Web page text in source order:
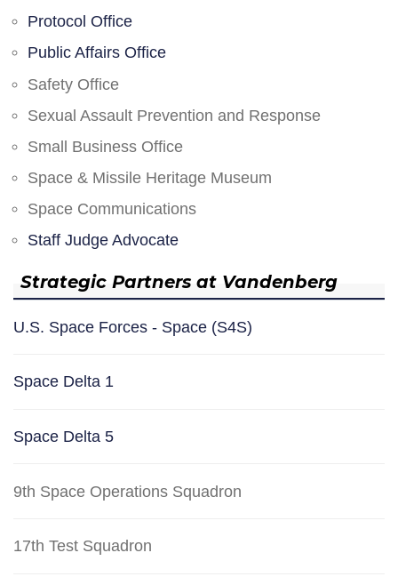
Protocol Office
Public Affairs Office
Safety Office
Sexual Assault Prevention and Response
Small Business Office
Space & Missile Heritage Museum
Space Communications
Staff Judge Advocate
Strategic Partners at Vandenberg
U.S. Space Forces - Space (S4S)
Space Delta 1
Space Delta 5
9th Space Operations Squadron
17th Test Squadron